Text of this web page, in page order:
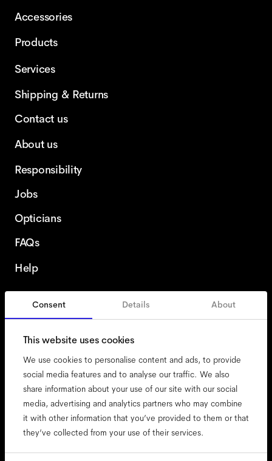
Consent Details About
This website uses cookies
We use cookies to personalise content and ads, to provide
social media features and to analyse our traffic. We also
share information about your use of our site with our social
media, advertising and analytics partners who may combine
it with other information that you’ve provided to them or that
they’ve collected from your use of their services.
Accessories
Products
Services
Shipping & Returns
Contact us
About us
Responsibility
Jobs
Opticians
FAQs
Help
Finland
accessibility
cookies
impressum
privacy